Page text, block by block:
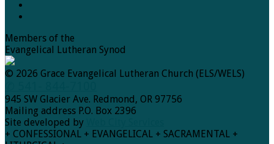
Members of the
Evangelical Lutheran Synod
© 2026 Grace Evangelical Lutheran Church (ELS/WELS)
945 SW Glacier Ave. Redmond, OR 97756
Mailing address P.O. Box 2396
Site developed by
+ CONFESSIONAL + EVANGELICAL + SACRAMENTAL +